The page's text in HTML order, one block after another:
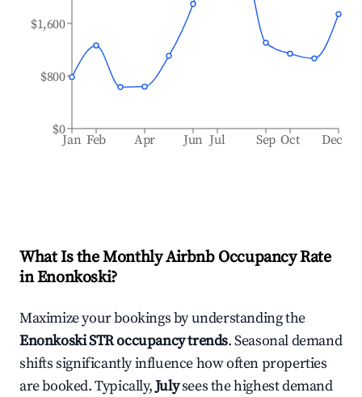
Jan Feb Apr Jun Jul Sep Oct Dec
$0
$800
$1,600
What Is the Monthly Airbnb Occupancy Rate
inEnonkoski?
Maximize your bookings by understanding the
EnonkoskiSTR occupancy trends. Seasonal demand
shifts significantly influence how often properties
are booked. Typically,Julysees the highest demand